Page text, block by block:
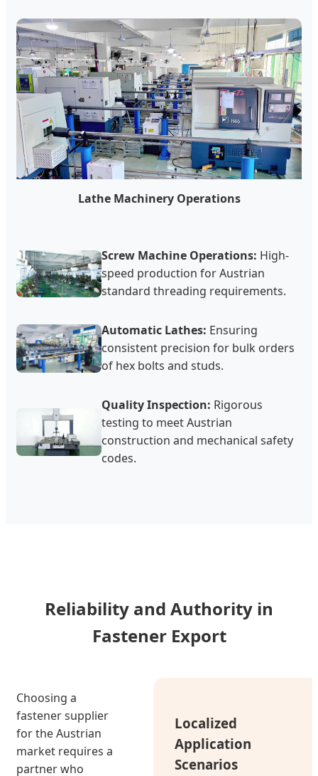
Lathe Machinery Operations
Screw Machine Operations: High-
speed production for Austrian
standard threading requirements.
Automatic Lathes: Ensuring
consistent precision for bulk orders
of hex bolts and studs.
Quality Inspection: Rigorous
testing to meet Austrian
construction and mechanical safety
codes.
Reliability and Authority in
Fastener Export
Choosing a
fastener supplier
for the Austrian
market requires a
partner who
Localized
Application
Scenarios